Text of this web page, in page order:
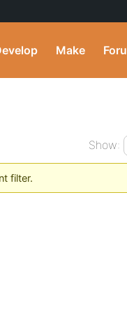
Make
Show:
filter.